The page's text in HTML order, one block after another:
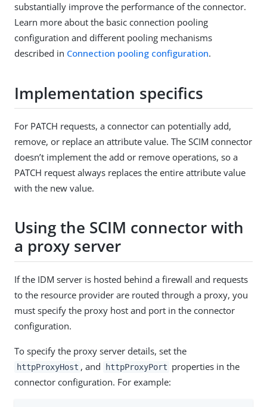
substantially improve the performance of the connector.
Learn more about the basic connection pooling
configuration and different pooling mechanisms
described in Connection pooling configuration.
Implementation specifics
For PATCH requests, a connector can potentially add,
remove, or replace an attribute value. The SCIM connector
doesn’t implement the add or remove operations, so a
PATCH request always replaces the entire attribute value
with the new value.
Using the SCIM connector with
a proxy server
If the IDM server is hosted behind a firewall and requests
to the resource provider are routed through a proxy, you
must specify the proxy host and port in the connector
configuration.
To specify the proxy server details, set the
httpProxyHost , and httpProxyPort properties in the
connector configuration. For example: